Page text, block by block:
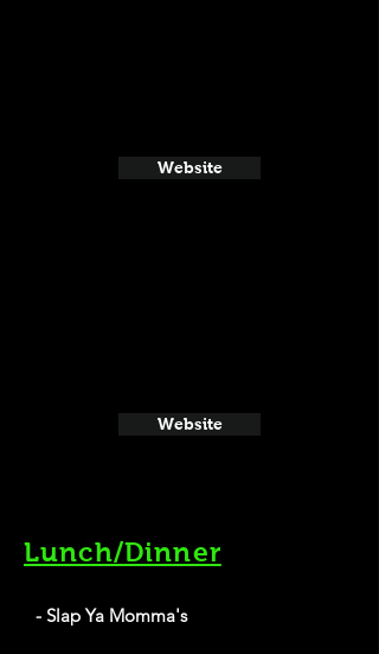
Website
Website
Lunch/Dinner
- Slap Ya Momma's